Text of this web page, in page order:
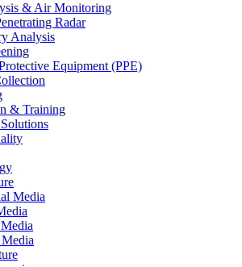
& Air Monitoring
Radar
Analysis
Equipment (PPE)
& Training
Media